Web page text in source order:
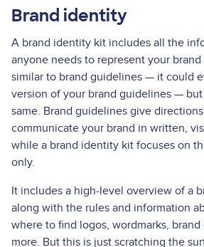
Brand identity
A brand identity kit includes all the
anyone needs to represent your brand
similar to brand guidelines — it could
version of your brand guidelines —
same. Brand guidelines give
communicate your brand in written,
while a brand identity kit focuses on
only.
It includes a high-level overview of a
along with the rules and information
where to find logos, wordmarks, brand
more. But this is just scratching the